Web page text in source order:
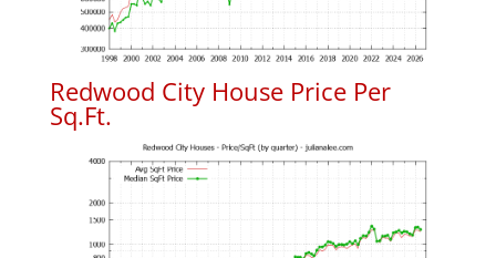
Redwood City House Price Per
Sq.Ft.